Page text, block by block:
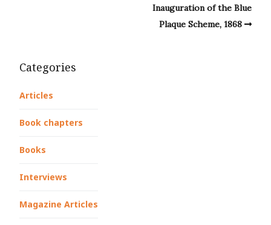
Inauguration of the Blue
Plaque Scheme, 1868
Categories
Articles
Book chapters
Books
Interviews
Magazine Articles